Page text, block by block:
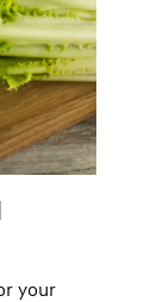
your